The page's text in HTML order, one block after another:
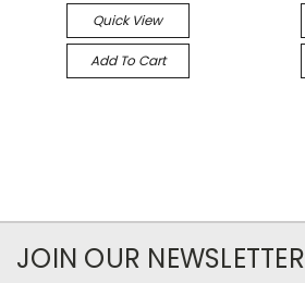
Quick View
Add To Cart
JOIN OUR NEWSLETTER